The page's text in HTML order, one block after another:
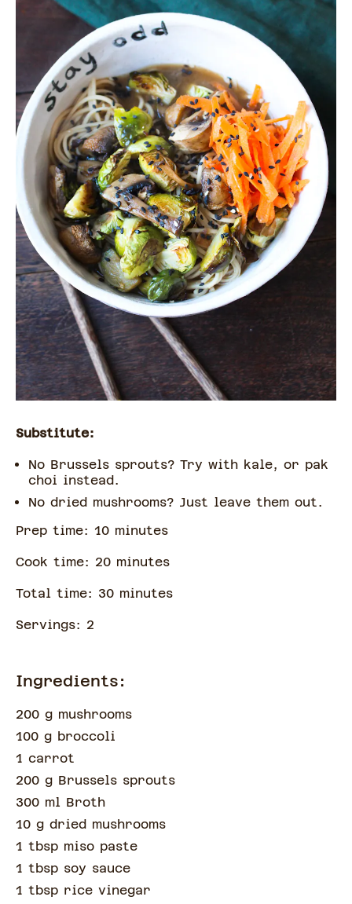
Substitute:
No Brussels sprouts? Try with kale, or pak
choi instead.
No dried mushrooms? Just leave them out.
Prep time: 10 minutes
Cook time: 20 minutes
Total time: 30 minutes
Servings: 2
Ingredients:
200 g mushrooms
100 g broccoli
1 carrot
200 g Brussels sprouts
300 ml Broth
10 g dried mushrooms
1 tbsp miso paste
1 tbsp soy sauce
1 tbsp rice vinegar